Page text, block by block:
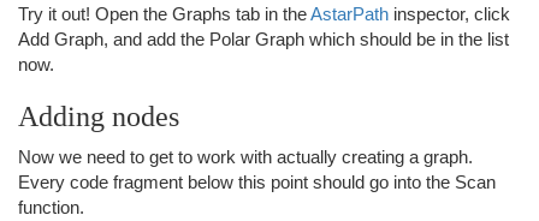
Try it out! Open the Graphs tab in theAstarPath inspector, click
Add Graph, and add the Polar Graph which should be in the list
now.
Adding nodes
Now we need to get to work with actually creating a graph.
Every code fragment below this point should go into the Scan
function.